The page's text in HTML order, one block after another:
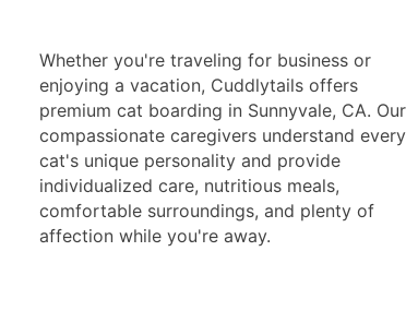
Whether you're traveling for business or
enjoying a vacation, Cuddlytails offers
premium cat boarding in Sunnyvale, CA. Our
compassionate caregivers understand every
cat's unique personality and provide
individualized care, nutritious meals,
comfortable surroundings, and plenty of
affection while you're away.